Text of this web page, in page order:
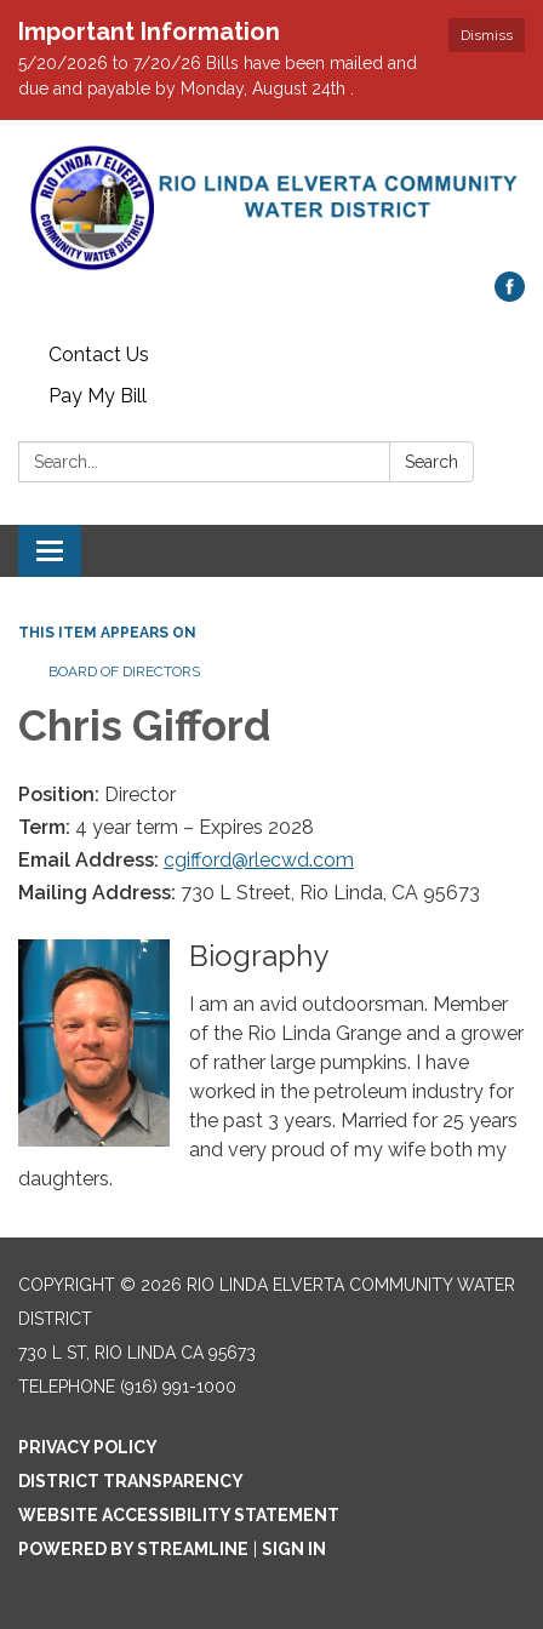
Dismiss
Important Information
5/20/2026 to 7/20/26 Bills have been mailed and
due and payable by Monday, August 24th .
Contact Us
Pay My Bill
Search: Search
Toggle navigation
THIS ITEM APPEARS ON
BOARD OF DIRECTORS
Chris Gifford
Position: Director
Term: 4 year term – Expires 2028
Email Address: cgifford@rlecwd.com
Mailing Address: 730 L Street, Rio Linda, CA 95673
Biography
I am an avid outdoorsman. Member
of the Rio Linda Grange and a grower
of rather large pumpkins. I have
worked in the petroleum industry for
the past 3 years. Married for 25 years
and very proud of my wife both my
daughters.
COPYRIGHT © 2026 RIO LINDA ELVERTA COMMUNITY WATER
DISTRICT
730 L ST, RIO LINDA CA 95673
TELEPHONE (916) 991-1000
PRIVACY POLICY
DISTRICT TRANSPARENCY
WEBSITE ACCESSIBILITY STATEMENT
POWERED BY STREAMLINE | SIGN IN